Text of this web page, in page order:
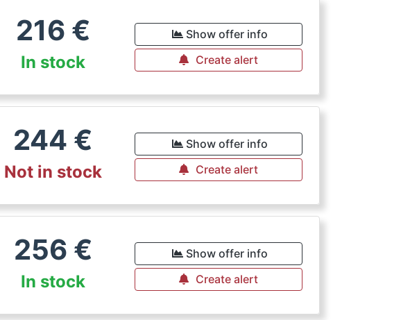
216 €
In stock
Show offer info
Create alert
244 €
Not in stock
Show offer info
Create alert
256 €
In stock
Show offer info
Create alert